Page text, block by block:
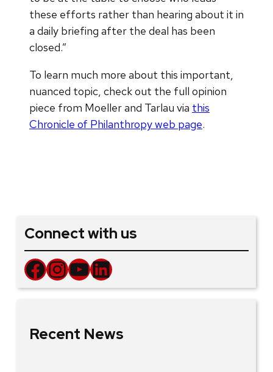
these efforts rather than hearing about it in
a daily briefing after the deal has been
closed.”
To learn much more about this important,
nuanced topic, check out the full opinion
piece from Moeller and Tarlau via this
Chronicle of Philanthropy web page.
Connect with us
Facebook InstagramYouTube LinkedIn
Recent News